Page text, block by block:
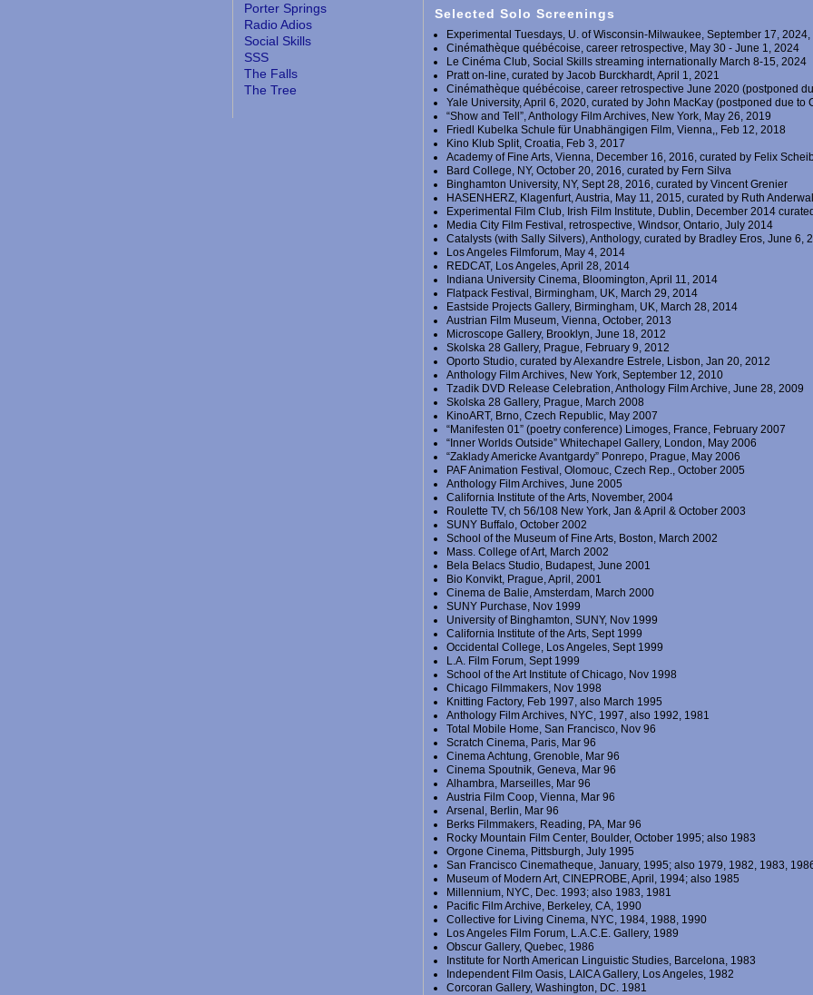
Porter Springs
Radio Adios
Social Skills
SSS
The Falls
The Tree
Selected Solo Screenings
Experimental Tuesdays, U. of Wisconsin-Milwaukee, September 17,
Cinémathèque québécoise, career retrospective, May 30 - June 1, 2024
Le Cinéma Club, Social Skills streaming internationally March 8-15, 2024
Pratt on-line, curated by Jacob Burckhardt, April 1, 2021
Cinémathèque québécoise, career retrospective June 2020 (postponed
Yale University, April 6, 2020, curated by John MacKay (postponed due to
“Show and Tell”, Anthology Film Archives, New York, May 26, 2019
Friedl Kubelka Schule für Unabhängigen Film, Vienna,, Feb 12, 2018
Kino Klub Split, Croatia, Feb 3, 2017
Academy of Fine Arts, Vienna, December 16, 2016, curated by Felix
Bard College, NY, October 20, 2016, curated by Fern Silva
Binghamton University, NY, Sept 28, 2016, curated by Vincent Grenier
HASENHERZ, Klagenfurt, Austria, May 11, 2015, curated by Ruth
Experimental Film Club, Irish Film Institute, Dublin, December 2014
Media City Film Festival, retrospective, Windsor, Ontario, July 2014
Catalysts (with Sally Silvers), Anthology, curated by Bradley Eros, June 6,
Los Angeles Filmforum, May 4, 2014
REDCAT, Los Angeles, April 28, 2014
Indiana University Cinema, Bloomington, April 11, 2014
Flatpack Festival, Birmingham, UK, March 29, 2014
Eastside Projects Gallery, Birmingham, UK, March 28, 2014
Austrian Film Museum, Vienna, October, 2013
Microscope Gallery, Brooklyn, June 18, 2012
Skolska 28 Gallery, Prague, February 9, 2012
Oporto Studio, curated by Alexandre Estrele, Lisbon, Jan 20, 2012
Anthology Film Archives, New York, September 12, 2010
Tzadik DVD Release Celebration, Anthology Film Archive, June 28, 2009
Skolska 28 Gallery, Prague, March 2008
KinoART, Brno, Czech Republic, May 2007
“Manifesten 01” (poetry conference) Limoges, France, February 2007
“Inner Worlds Outside” Whitechapel Gallery, London, May 2006
“Zaklady Americke Avantgardy” Ponrepo, Prague, May 2006
PAF Animation Festival, Olomouc, Czech Rep., October 2005
Anthology Film Archives, June 2005
California Institute of the Arts, November, 2004
Roulette TV, ch 56/108 New York, Jan & April & October 2003
SUNY Buffalo, October 2002
School of the Museum of Fine Arts, Boston, March 2002
Mass. College of Art, March 2002
Bela Belacs Studio, Budapest, June 2001
Bio Konvikt, Prague, April, 2001
Cinema de Balie, Amsterdam, March 2000
SUNY Purchase, Nov 1999
University of Binghamton, SUNY, Nov 1999
California Institute of the Arts, Sept 1999
Occidental College, Los Angeles, Sept 1999
L.A. Film Forum, Sept 1999
School of the Art Institute of Chicago, Nov 1998
Chicago Filmmakers, Nov 1998
Knitting Factory, Feb 1997, also March 1995
Anthology Film Archives, NYC, 1997, also 1992, 1981
Total Mobile Home, San Francisco, Nov 96
Scratch Cinema, Paris, Mar 96
Cinema Achtung, Grenoble, Mar 96
Cinema Spoutnik, Geneva, Mar 96
Alhambra, Marseilles, Mar 96
Austria Film Coop, Vienna, Mar 96
Arsenal, Berlin, Mar 96
Berks Filmmakers, Reading, PA, Mar 96
Rocky Mountain Film Center, Boulder, October 1995; also 1983
Orgone Cinema, Pittsburgh, July 1995
San Francisco Cinematheque, January, 1995; also 1979, 1982, 1983,
Museum of Modern Art, CINEPROBE, April, 1994; also 1985
Millennium, NYC, Dec. 1993; also 1983, 1981
Pacific Film Archive, Berkeley, CA, 1990
Collective for Living Cinema, NYC, 1984, 1988, 1990
Los Angeles Film Forum, L.A.C.E. Gallery, 1989
Obscur Gallery, Quebec, 1986
Institute for North American Linguistic Studies, Barcelona, 1983
Independent Film Oasis, LAICA Gallery, Los Angeles, 1982
Corcoran Gallery, Washington, DC. 1981